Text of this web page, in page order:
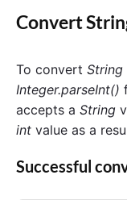
Convert
To convert String
Integer.parseInt()
accepts a String
int value as a
Successful